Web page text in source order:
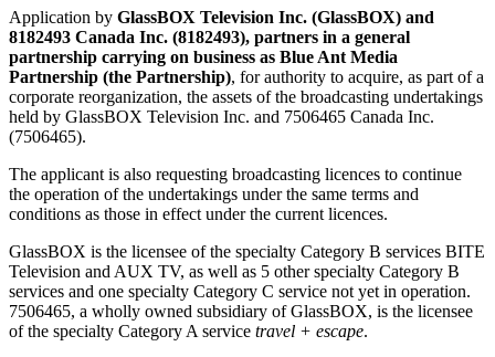
Application by GlassBOX Television Inc. (GlassBOX) and
8182493 Canada Inc. (8182493), partners in a general
partnership carrying on business as Blue Ant Media
Partnership (the Partnership), for authority to acquire, as part of a
corporate reorganization, the assets of the broadcasting undertakings
held by GlassBOX Television Inc. and 7506465 Canada Inc.
(7506465).
The applicant is also requesting broadcasting licences to continue
the operation of the undertakings under the same terms and
conditions as those in effect under the current licences.
GlassBOX is the licensee of the specialty Category B services BITE
Television and AUX TV, as well as 5 other specialty Category B
services and one specialty Category C service not yet in operation.
7506465, a wholly owned subsidiary of GlassBOX, is the licensee
of the specialty Category A service travel + escape.